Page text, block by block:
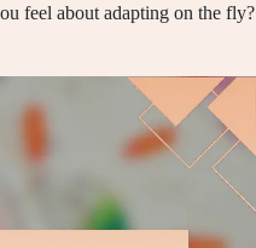
feel about adapting on the fly?